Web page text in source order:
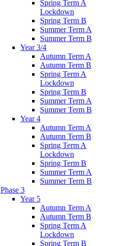
Spring Term A
Lockdown
Spring Term B
Summer Term A
Summer Term B
Year 3/4
Autumn Term A
Autumn Term B
Spring Term A
Lockdown
Spring Term B
Summer Term A
Summer Term B
Year 4
Autumn Term A
Autumn Term B
Spring Term A
Lockdown
Spring Term B
Summer Term A
Summer Term B
Phase 3
Year 5
Autumn Term A
Autumn Term B
Spring Term A
Lockdown
Spring Term B